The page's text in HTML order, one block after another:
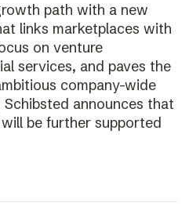
path with a new
links marketplaces with
on venture
services, and paves the
company-wide
announces that
be further supported